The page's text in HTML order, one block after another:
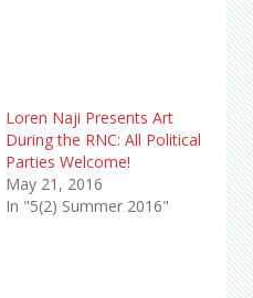
Loren Naji Presents Art
During the RNC: All Political
Parties Welcome!
May 21, 2016
In "5(2) Summer 2016"